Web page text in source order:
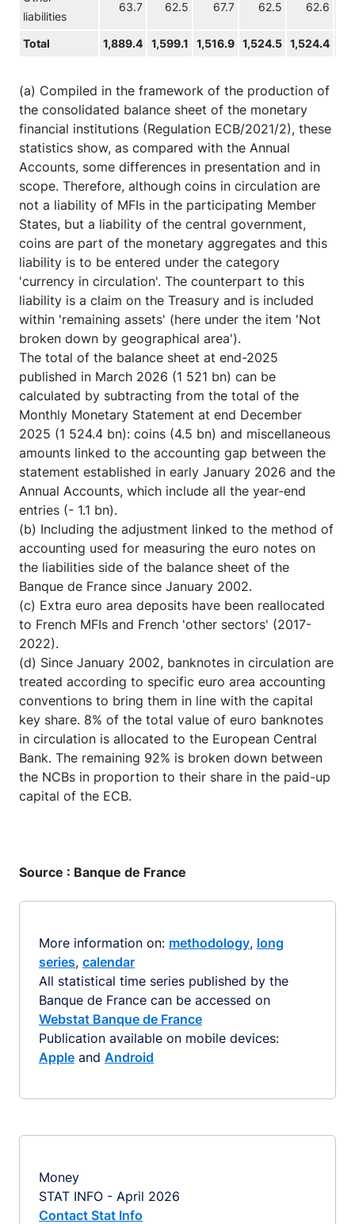
liabilities
63.7 62.5 67.7 62.5 62.6
Total 1,889.4 1,599.1 1,516.9 1,524.5 1,524.4
(a) Compiled in the framework of the production of
the consolidated balance sheet of the monetary
financial institutions (Regulation ECB/2021/2), these
statistics show, as compared with the Annual
Accounts, some differences in presentation and in
scope. Therefore, although coins in circulation are
not a liability of MFIs in the participating Member
States, but a liability of the central government,
coins are part of the monetary aggregates and this
liability is to be entered under the category
'currency in circulation'. The counterpart to this
liability is a claim on the Treasury and is included
within 'remaining assets' (here under the item 'Not
broken down by geographical area').
The total of the balance sheet at end-2025
published in March 2026 (1 521 bn) can be
calculated by subtracting from the total of the
Monthly Monetary Statement at end December
2025 (1 524.4 bn): coins (4.5 bn) and miscellaneous
amounts linked to the accounting gap between the
statement established in early January 2026 and the
Annual Accounts, which include all the year-end
entries (- 1.1 bn).
(b) Including the adjustment linked to the method of
accounting used for measuring the euro notes on
the liabilities side of the balance sheet of the
Banque de France since January 2002.
(c) Extra euro area deposits have been reallocated
to French MFIs and French 'other sectors' (2017-
2022).
(d) Since January 2002, banknotes in circulation are
treated according to specific euro area accounting
conventions to bring them in line with the capital
key share. 8% of the total value of euro banknotes
in circulation is allocated to the European Central
Bank. The remaining 92% is broken down between
the NCBs in proportion to their share in the paid-up
capital of the ECB.
Source : Banque de France
More information on: methodology, long
series, calendar
All statistical time series published by the
Banque de France can be accessed on
Webstat Banque de France
Publication available on mobile devices:
Apple and Android
Money
STAT INFO - April 2026
Contact Stat Info